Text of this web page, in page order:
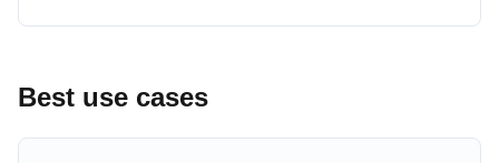
Best use cases